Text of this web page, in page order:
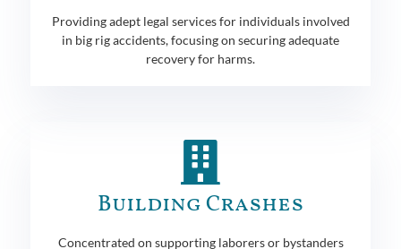
Providing adept legal services for individuals involved
in big rig accidents, focusing on securing adequate
recovery for harms.
Building Crashes
Concentrated on supporting laborers or bystanders